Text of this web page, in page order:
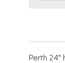
Perth 24"